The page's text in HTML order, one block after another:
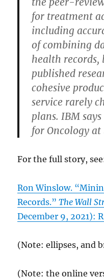
for treatment
including
of combining
health
published
cohesive
service rarely
plans. IBM
for Oncology
For the full story,
Ron Winslow.
Records.”The Wall
December 9, 2021):
(Note: ellipses, and
(Note: the online